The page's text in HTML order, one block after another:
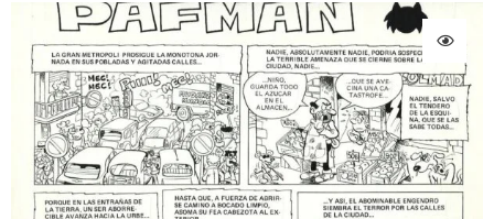
Original
price
was:
195.00 €.
Current
price
is:
180.00 €.